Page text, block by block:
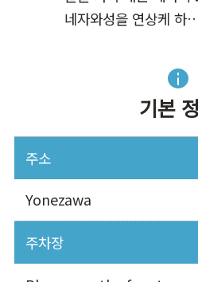
네자와성을 연상케 하
기본
주소
Yonezawa
주차장